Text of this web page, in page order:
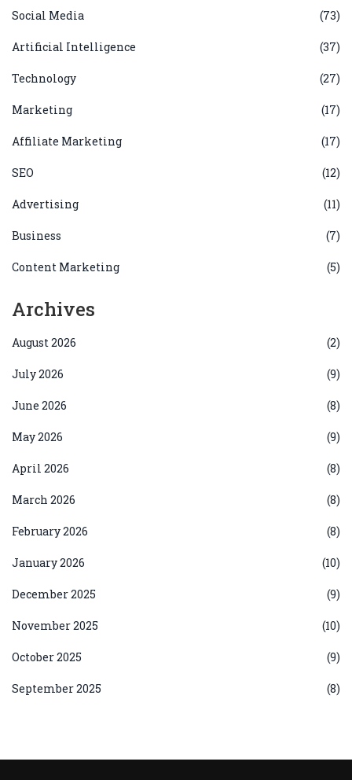
Social Media (73)
Artificial Intelligence (37)
Technology (27)
Marketing (17)
Affiliate Marketing (17)
SEO (12)
Advertising (11)
Business (7)
Content Marketing (5)
Archives
August 2026 (2)
July 2026 (9)
June 2026 (8)
May 2026 (9)
April 2026 (8)
March 2026 (8)
February 2026 (8)
January 2026 (10)
December 2025 (9)
November 2025 (10)
October 2025 (9)
September 2025 (8)